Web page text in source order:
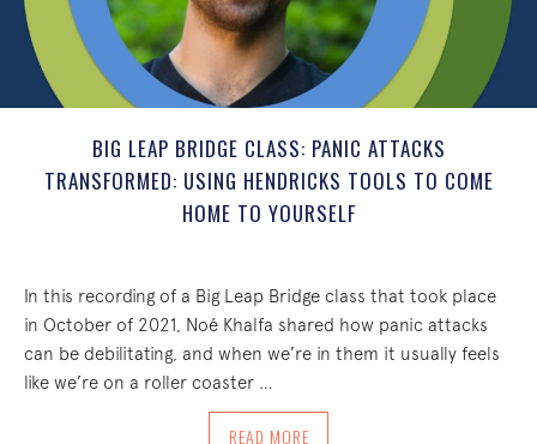
BIG LEAP BRIDGE CLASS: PANIC ATTACKS
TRANSFORMED: USING HENDRICKS TOOLS TO COME
HOME TO YOURSELF
In this recording of a Big Leap Bridge class that took place
in October of 2021, Noé Khalfa shared how panic attacks
can be debilitating, and when we’re in them it usually feels
like we’re on a roller coaster …
READ MOREABOUT BIG LEAP BRIDGE CLASS: